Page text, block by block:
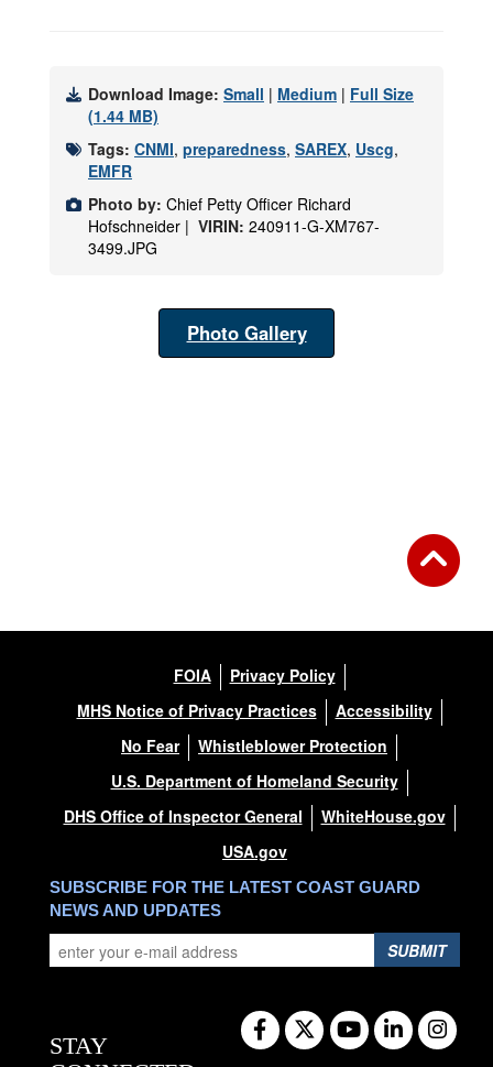
Download Image: Small | Medium | Full Size
(1.44 MB)
Tags: CNMI, preparedness, SAREX, Uscg,
EMFR
Photo by: Chief Petty Officer Richard
Hofschneider | VIRIN: 240911-G-XM767-
3499.JPG
Photo Gallery
FOIA
Privacy Policy
MHS Notice of Privacy Practices
Accessibility
No Fear
Whistleblower Protection
U.S. Department of Homeland Security
DHS Office of Inspector General
WhiteHouse.gov
USA.gov
SUBSCRIBE FOR THE LATEST COAST GUARD
NEWS AND UPDATES
SUBMIT
STAY